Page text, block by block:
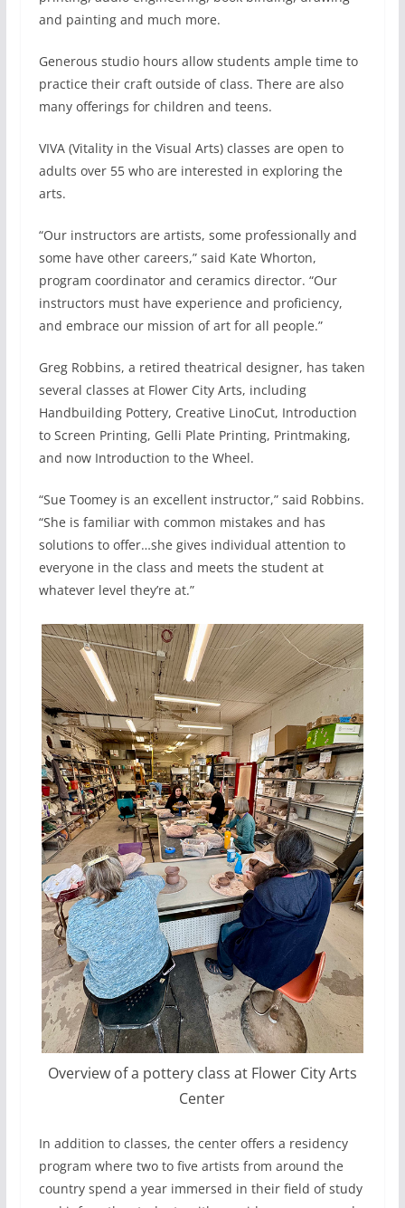
and painting and much more.
Generous studio hours allow students ample time to
practice their craft outside of class. There are also
many offerings for children and teens.
VIVA (Vitality in the Visual Arts) classes are open to
adults over 55 who are interested in exploring the
arts.
“Our instructors are artists, some professionally and
some have other careers,” said Kate Whorton,
program coordinator and ceramics director. “Our
instructors must have experience and proficiency,
and embrace our mission of art for all people.”
Greg Robbins, a retired theatrical designer, has taken
several classes at Flower City Arts, including
Handbuilding Pottery, Creative LinoCut, Introduction
to Screen Printing, Gelli Plate Printing, Printmaking,
and now Introduction to the Wheel.
“Sue Toomey is an excellent instructor,” said Robbins.
“She is familiar with common mistakes and has
solutions to offer…she gives individual attention to
everyone in the class and meets the student at
whatever level they’re at.”
Overview of a pottery class at Flower City Arts
Center
In addition to classes, the center offers a residency
program where two to five artists from around the
country spend a year immersed in their field of study